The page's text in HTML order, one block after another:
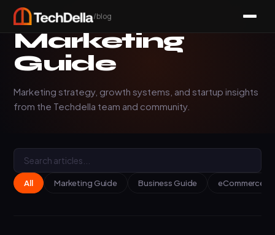
/blog
Marketing
Guide
Marketing strategy, growth systems, and startup insights
from the Techdella team and community.
All Marketing Guide Business Guide eCommerce